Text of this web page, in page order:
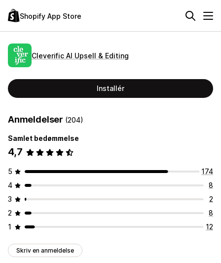
Shopify App Store
Cleverific AI Upsell & Editing
Installér
Anmeldelser (204)
Samlet bedømmelse
4,7
5
174
4
8
3
2
2
8
1
12
Skriv en anmeldelse